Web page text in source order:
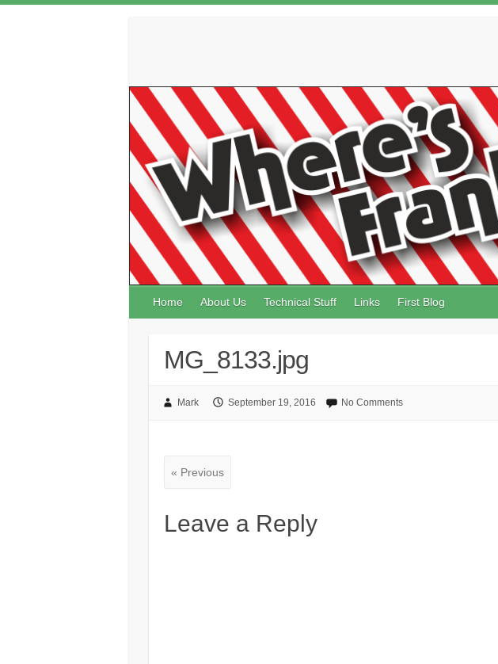
Home About Us Technical Stuff Links First Blog
MG_8133.jpg
Mark September 19, 2016 No Comments
« Previous
Leave a Reply